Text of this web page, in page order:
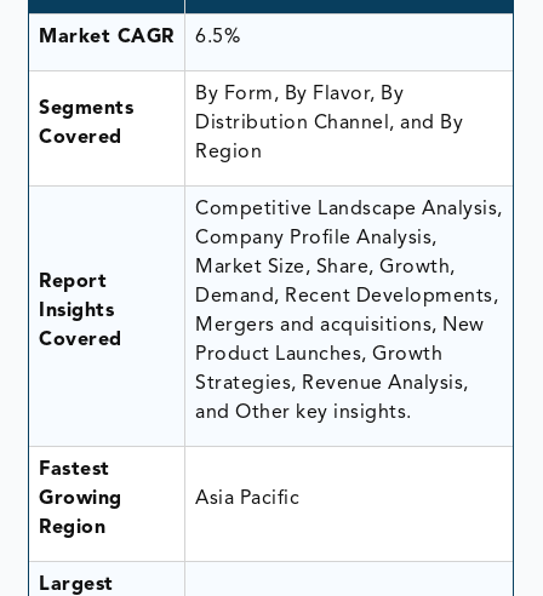
Market CAGR 6.5%
Segments
Covered
By Form, By Flavor, By
Distribution Channel, and By
Region
Report
Insights
Covered
Competitive Landscape Analysis,
Company Profile Analysis,
Market Size, Share, Growth,
Demand, Recent Developments,
Mergers and acquisitions, New
Product Launches, Growth
Strategies, Revenue Analysis,
and Other key insights.
Fastest
Growing
Region
Asia Pacific
Largest